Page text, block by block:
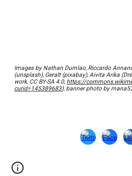
Images by Nathan Dumlao, Riccardo
(unsplash), Geralt (pixabay), Aivita Arika
work, CC BY-SA 4.0, https://
curid=145389683), banner photo by